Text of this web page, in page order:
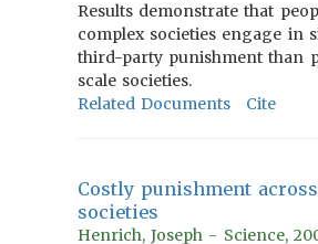
Results demonstrate that
complex societies engage in
third-party punishment than
scale societies.
Related Documents
Cite
Costly punishment
societies
Henrich, Joseph - Science,